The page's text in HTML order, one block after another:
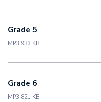
Grade 5
MP3 933 KB
Grade 6
MP3 821 KB